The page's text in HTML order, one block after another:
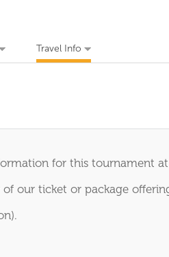
Travel Info
for this tournament
our ticket or package